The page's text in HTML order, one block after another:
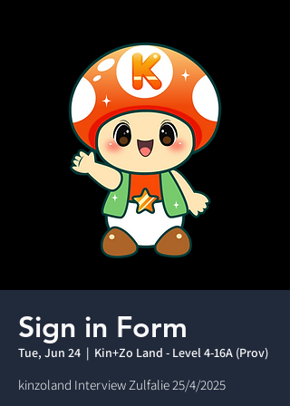
Sign in Form
Tue, Jun 24
  |
Kin+Zo Land - Level 4-16A (Prov)
kinzoland Interview Zulfalie 25/4/2025